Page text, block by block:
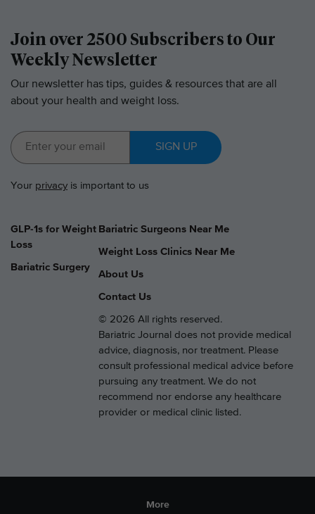
Join over 2500 Subscribers to Our
Weekly Newsletter
Our newsletter has tips, guides & resources that are all
about your health and weight loss.
SIGN UP
Your privacy is important to us
GLP-1s for Weight
Loss
Bariatric Surgery
Bariatric Surgeons Near Me
Weight Loss Clinics Near Me
About Us
Contact Us
© 2026 All rights reserved.
Bariatric Journal does not provide medical
advice, diagnosis, nor treatment. Please
consult professional medical advice before
pursuing any treatment. We do not
recommend nor endorse any healthcare
provider or medical clinic listed.
More